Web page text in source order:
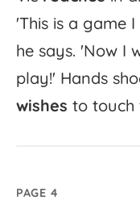
'This is a game I
he says. 'Now I
play!' Hands
wishes to touch
PAGE 4